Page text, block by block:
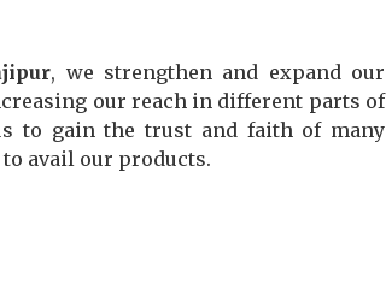
, we strengthen and expand our
our reach in different parts of
to gain the trust and faith of many
avail our products.